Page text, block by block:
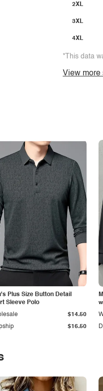
2XL
3XL
4XL
*This data
View more
Plus Size Button Detail
Sleeve Polo
$16.50
$14.50